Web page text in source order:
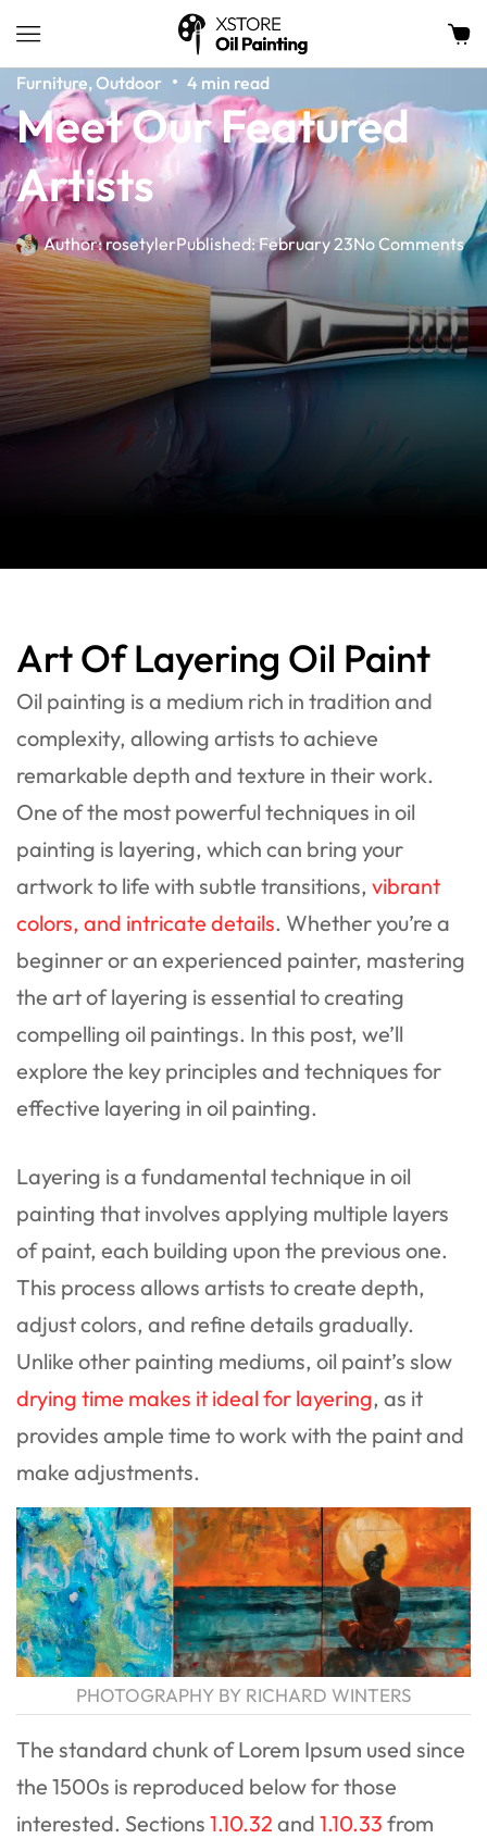
Furniture,Outdoor 4 min read
Meet Our Featured
Artists
Author:rosetylerPublished:February 23No Comments
Art Of Layering Oil Paint
Oil painting is a medium rich in tradition and
complexity, allowing artists to achieve
remarkable depth and texture in their work.
One of the most powerful techniques in oil
painting is layering, which can bring your
artwork to life with subtle transitions, vibrant
colors, and intricate details. Whether you’re a
beginner or an experienced painter, mastering
the art of layering is essential to creating
compelling oil paintings. In this post, we’ll
explore the key principles and techniques for
effective layering in oil painting.
Layering is a fundamental technique in oil
painting that involves applying multiple layers
of paint, each building upon the previous one.
This process allows artists to create depth,
adjust colors, and refine details gradually.
Unlike other painting mediums, oil paint’s slow
drying time makes it ideal for layering, as it
provides ample time to work with the paint and
make adjustments.
PHOTOGRAPHY BY RICHARD WINTERS
The standard chunk of Lorem Ipsum used since
the 1500s is reproduced below for those
interested. Sections 1.10.32 and 1.10.33 from